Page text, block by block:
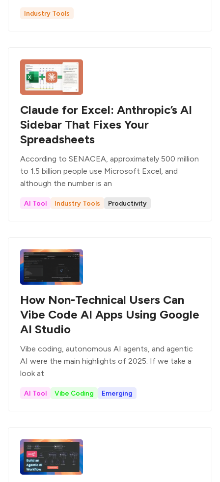
Industry Tools
Claude for Excel: Anthropic’s AI
Sidebar That Fixes Your
Spreadsheets
According to SENACEA, approximately 500 million
to 1.5 billion people use Microsoft Excel, and
although the number is an
AI Tool Industry Tools Productivity
How Non-Technical Users Can
Vibe Code AI Apps Using Google
AI Studio
Vibe coding, autonomous AI agents, and agentic
AI were the main highlights of 2025. If we take a
look at
AI Tool Vibe Coding Emerging